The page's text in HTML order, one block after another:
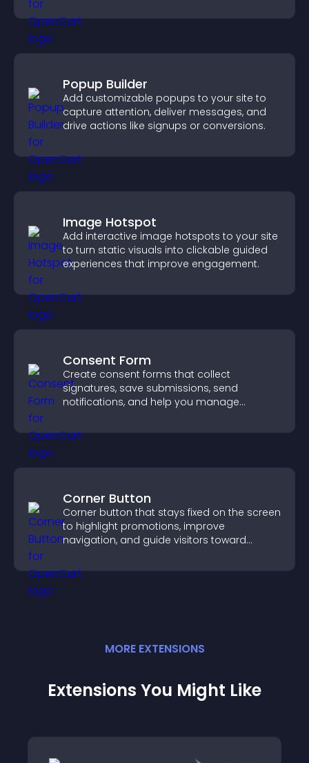
Popup Builder
Add customizable popups to your site to
capture attention, deliver messages, and
drive actions like signups or conversions.
Image Hotspot
Add interactive image hotspots to your site
to turn static visuals into clickable guided
experiences that improve engagement.
Consent Form
Create consent forms that collect
signatures, save submissions, send
notifications, and help you manage
Corner Button
Corner button that stays fixed on the screen
to highlight promotions, improve
navigation, and guide visitors toward
MORE EXTENSIONS
Extensions You Might Like